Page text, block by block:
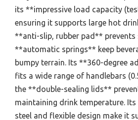
its **impressive load capacity
ensuring it supports large hot
**anti-slip, rubber pad** prevents
**automatic springs** keep
bumpy terrain. Its **360-degree
fits a wide range of handlebars
the **double-sealing lids**
maintaining drink temperature.
steel and flexible design make it